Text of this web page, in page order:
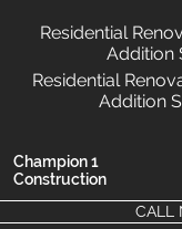
Champion 1
Construction
CALL
Residential
Addition
Residential
Addition